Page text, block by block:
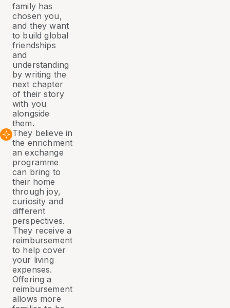
family has
chosen you,
and they want
to build global
friendships
and
understanding
by writing the
next chapter
of their story
with you
alongside
them.
They believe in
the enrichment
an exchange
programme
can bring to
their home
through joy,
curiosity and
different
perspectives.
They receive a
reimbursement
to help cover
your living
expenses.
Offering a
reimbursement
allows more